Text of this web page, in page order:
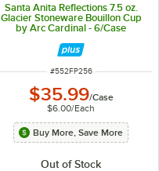
Santa Anita Reflections 7.5 oz.
Glacier Stoneware Bouillon Cup
by Arc Cardinal - 6/Case
ITEM NUMBER
#552FP256
$35.99/Case
$6.00/Each
Buy More, Save More
Out of Stock